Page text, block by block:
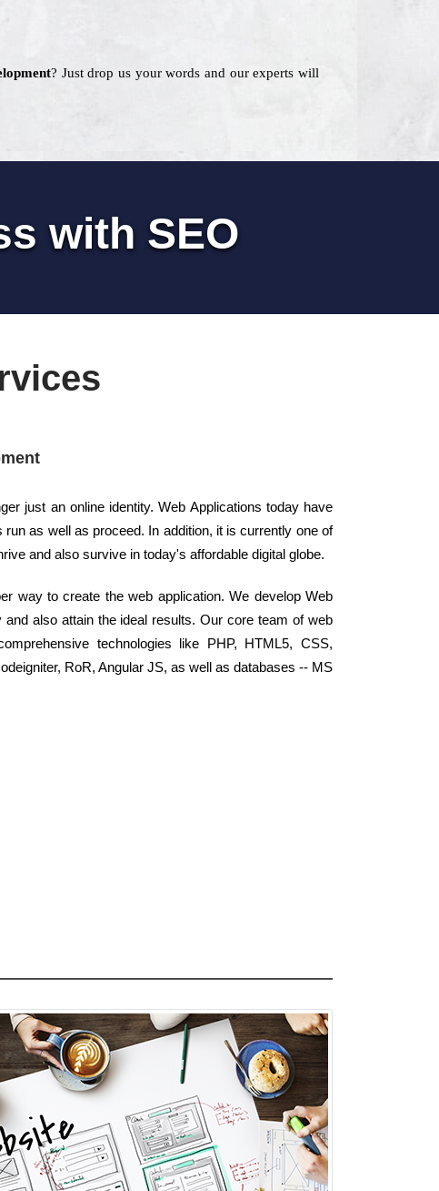
? Just drop us your words and our experts will
with SEO
just an online identity. Web Applications today have
as well as proceed. In addition, it is currently one of
and also survive in today's affordable digital globe.
way to create the web application. We develop Web
also attain the ideal results. Our core team of web
technologies like PHP, HTML5, CSS,
RoR, Angular JS, as well as databases -- MS